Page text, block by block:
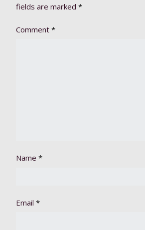
fields are marked *
Comment *
Name *
Email *